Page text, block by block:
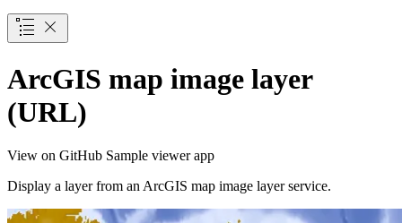
ArcGIS map image layer
(URL)
View on GitHub Sample viewer app
Display a layer from an ArcGIS map image layer service.